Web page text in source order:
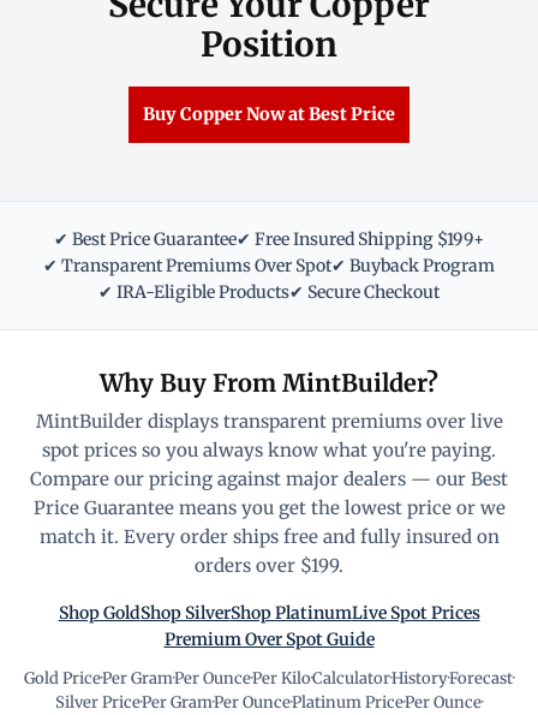
Position
Buy Copper Now at Best Price
✔ Best Price Guarantee✔ Free Insured Shipping $199+
✔ Transparent Premiums Over Spot✔ Buyback Program
✔ IRA-Eligible Products✔ Secure Checkout
Why Buy From MintBuilder?
MintBuilder displays transparent premiums over live
spot prices so you always know what you're paying.
Compare our pricing against major dealers — our Best
Price Guarantee means you get the lowest price or we
match it. Every order ships free and fully insured on
orders over $199.
Shop GoldShop SilverShop PlatinumLive Spot Prices
Premium Over Spot Guide
Gold Price·Per Gram·Per Ounce·Per Kilo·Calculator·History·Forecast·
Silver Price·Per Gram·Per Ounce·Platinum Price·Per Ounce·